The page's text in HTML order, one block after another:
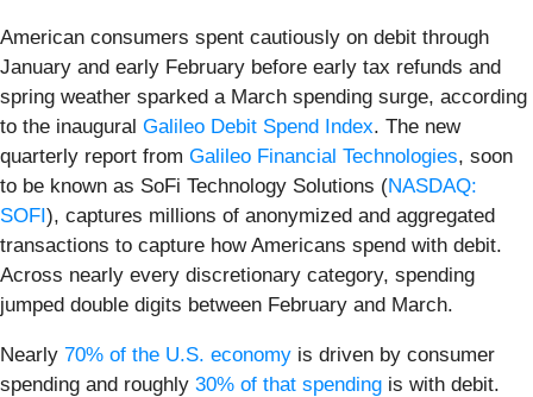
American consumers spent cautiously on debit through
January and early February before early tax refunds and
spring weather sparked a March spending surge, according
to the inaugural Galileo Debit Spend Index. The new
quarterly report from Galileo Financial Technologies, soon
to be known as SoFi Technology Solutions (NASDAQ:
SOFI), captures millions of anonymized and aggregated
transactions to capture how Americans spend with debit.
Across nearly every discretionary category, spending
jumped double digits between February and March.
Nearly 70% of the U.S. economy is driven by consumer
spending and roughly 30% of that spending is with debit.